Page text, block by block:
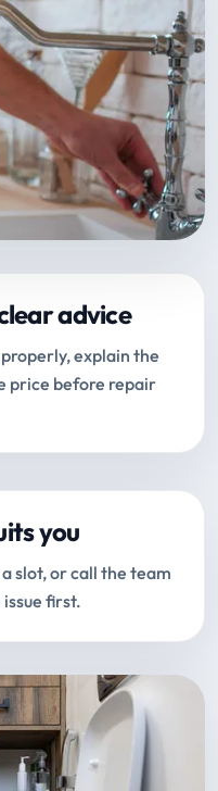
advice
explain the
price before repair
you
slot, or call the team
first.